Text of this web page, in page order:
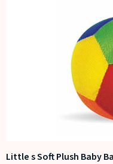
Little s Soft Plush Baby